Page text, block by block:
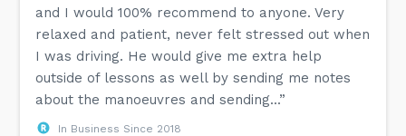
and I would 100% recommend to anyone. Very
relaxed and patient, never felt stressed out when
I was driving. He would give me extra help
outside of lessons as well by sending me notes
about the manoeuvres and sending...”
In Business Since 2018